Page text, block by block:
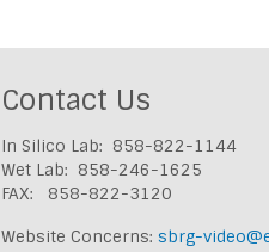
Contact Us
In Silico Lab: 858-822-1144
Wet Lab: 858-246-1625
FAX: 858-822-3120
Website Concerns: sbrg-